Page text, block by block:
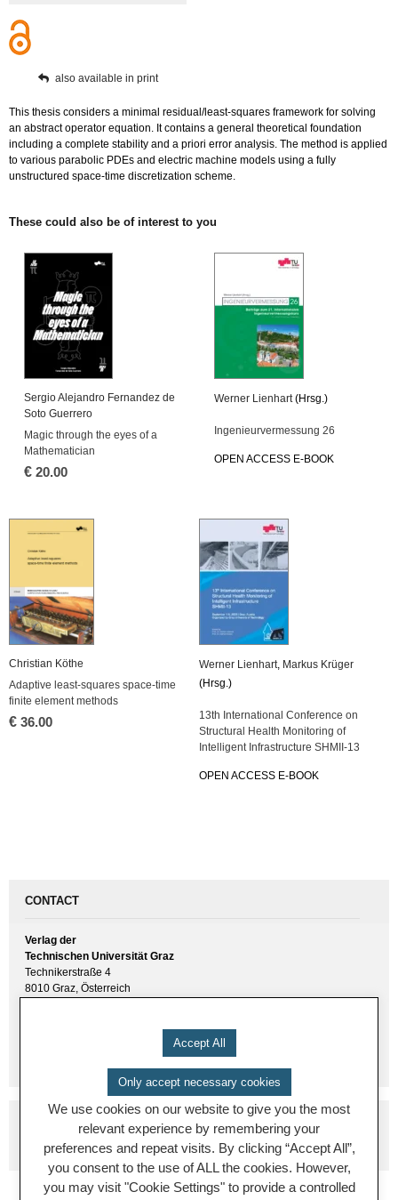
also available in print
This thesis considers a minimal residual/least-squares framework for solving
an abstract operator equation. It contains a general theoretical foundation
including a complete stability and a priori error analysis. The method is applied
to various parabolic PDEs and electric machine models using a fully
unstructured space-time discretization scheme.
These could also be of interest to you
Sergio Alejandro Fernandez de
Soto Guerrero
Magic through the eyes of a
Mathematician
€ 20.00
Werner Lienhart (Hrsg.)
Ingenieurvermessung 26
OPEN ACCESS E-BOOK
Christian Köthe
Adaptive least-squares space-time
finite element methods
€ 36.00
Werner Lienhart, Markus Krüger
(Hrsg.)
13th International Conference on
Structural Health Monitoring of
Intelligent Infrastructure SHMII-13
OPEN ACCESS E-BOOK
CONTACT
Verlag der
Technischen Universität Graz
Technikerstraße 4
8010 Graz, Österreich
Accept All
Only accept necessary cookies
We use cookies on our website to give you the most
relevant experience by remembering your
preferences and repeat visits. By clicking “Accept All”,
you consent to the use of ALL the cookies. However,
you may visit "Cookie Settings" to provide a controlled